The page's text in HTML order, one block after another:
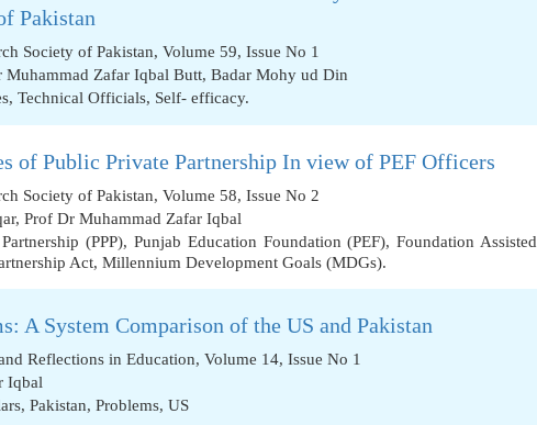
Pakistan
Society of Pakistan, Volume 59, Issue No 1
Muhammad Zafar Iqbal Butt, Badar Mohy ud Din
, Technical Officials, Self- efficacy.
of Public Private Partnership In view of PEF Officers
Society of Pakistan, Volume 58, Issue No 2
, Prof Dr Muhammad Zafar Iqbal
(PPP),Punjab Education Foundation (PEF),Foundation Assisted
Act, Millennium Development Goals (MDGs).
A System Comparison of the US and Pakistan
Reflections in Education, Volume 14, Issue No 1
Iqbal
, Pakistan, Problems, US